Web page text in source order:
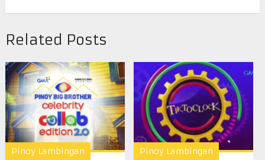
Related Posts
Pinoy Lambingan Pinoy Lambingan